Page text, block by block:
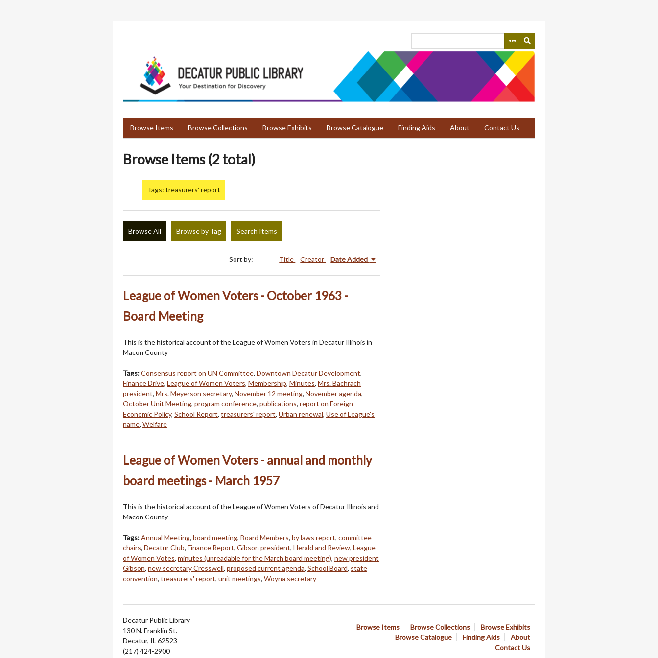
Browse Items Browse Collections Browse Exhibits Browse Catalogue Finding Aids About Contact Us
Browse Items (2 total)
Tags: treasurers' report
Browse All Browse by Tag Search Items
Sort by: Title Creator Date Added
League of Women Voters - October 1963 -
Board Meeting
This is the historical account of the League of Women Voters in Decatur Illinois in
Macon County
Tags:Consensus report on UN Committee, Downtown Decatur Development,
Finance Drive, League of Women Voters, Membership, Minutes, Mrs. Bachrach
president, Mrs. Meyerson secretary, November 12 meeting, November agenda,
October Unit Meeting, program conference, publications, report on Foreign
Economic Policy, School Report, treasurers' report, Urban renewal, Use of League's
name, Welfare
League of Women Voters - annual and monthly
board meetings - March 1957
This is the historical account of the League of Women Voters of Decatur Illinois and
Macon County
Tags:Annual Meeting, board meeting, Board Members, by laws report, committee
chairs, Decatur Club, Finance Report, Gibson president, Herald and Review, League
of Women Votes, minutes (unreadable for the March board meeting), new president
Gibson, new secretary Cresswell, proposed current agenda, School Board, state
convention, treasurers' report, unit meetings, Woyna secretary
Browse Items Browse Collections
Browse Exhibits
Browse Catalogue
Finding Aids
About
Contact Us
Decatur Public Library
130 N. Franklin St.
Decatur, IL 62523
(217) 424-2900